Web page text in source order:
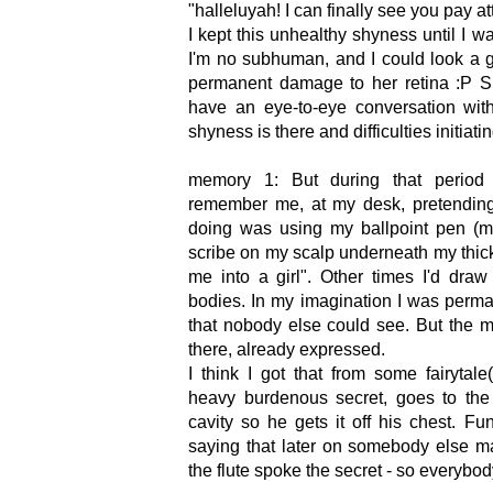
"halleluyah! I can finally see you pay
I kept this unhealthy shyness until I
I'm no subhuman, and I could look a
permanent damage to her retina :P
have an eye-to-eye conversation
shyness is there and difficulties
memory 1: But during that
remember me, at my desk,
doing was using my ballpoint pen
scribe on my scalp underneath my
me into a girl". Other times I'd
bodies. In my imagination I was
that nobody else could see. But the
there, already expressed.
I think I got that from some
heavy burdenous secret, goes to
cavity so he gets it off his chest.
saying that later on somebody else
the flute spoke the secret - so